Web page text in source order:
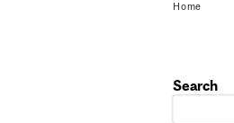
Home
Search